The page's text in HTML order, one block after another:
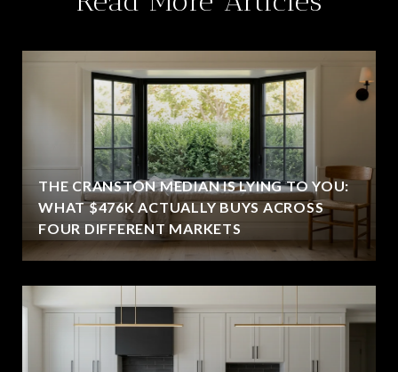
THE CRANSTON MEDIAN IS LYING TO YOU:
WHAT $476K ACTUALLY BUYS ACROSS
FOUR DIFFERENT MARKETS